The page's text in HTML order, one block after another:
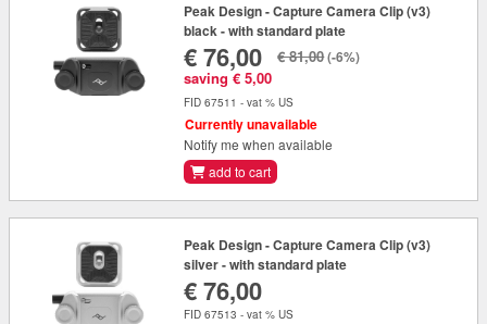
Peak Design - Capture Camera Clip (v3)
black - with standard plate
€ 76,00
saving € 5,00
€ 81,00(-6%)
FID 67511 - vat % US
Currently unavailable
Notify me when available
add to cart
Peak Design - Capture Camera Clip (v3)
silver - with standard plate
€ 76,00
FID 67513 - vat % US